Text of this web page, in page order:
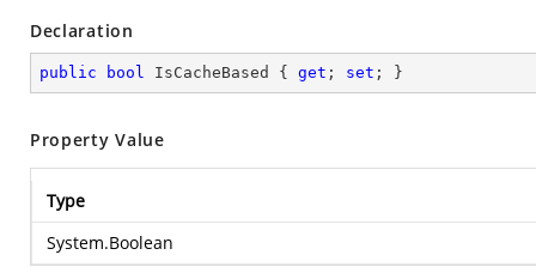
Declaration
public bool IsCacheBased { get ; set ; }
Property Value
Type
System.Boolean